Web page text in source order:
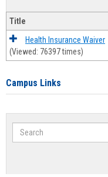
Title
Health Insurance Waiver
(Viewed: 76397 times)
Campus Links
Search